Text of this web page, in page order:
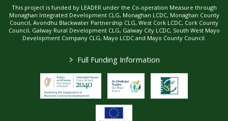
This project is funded by LEADER under the Co-operation Measure through
Monaghan Integrated Development CLG, Monaghan LCDC, Monaghan County
Council, Avondhu Blackwater Partnership CLG, West Cork LCDC, Cork County
Council, Galway Rural Development CLG, Galway City LCDC, South West Mayo
Development Company CLG, Mayo LCDC and Mayo County Council.
> Full Funding Information